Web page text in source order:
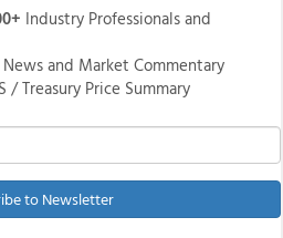
Industry Professionals and
and Market Commentary
/ Treasury Price Summary
to Newsletter